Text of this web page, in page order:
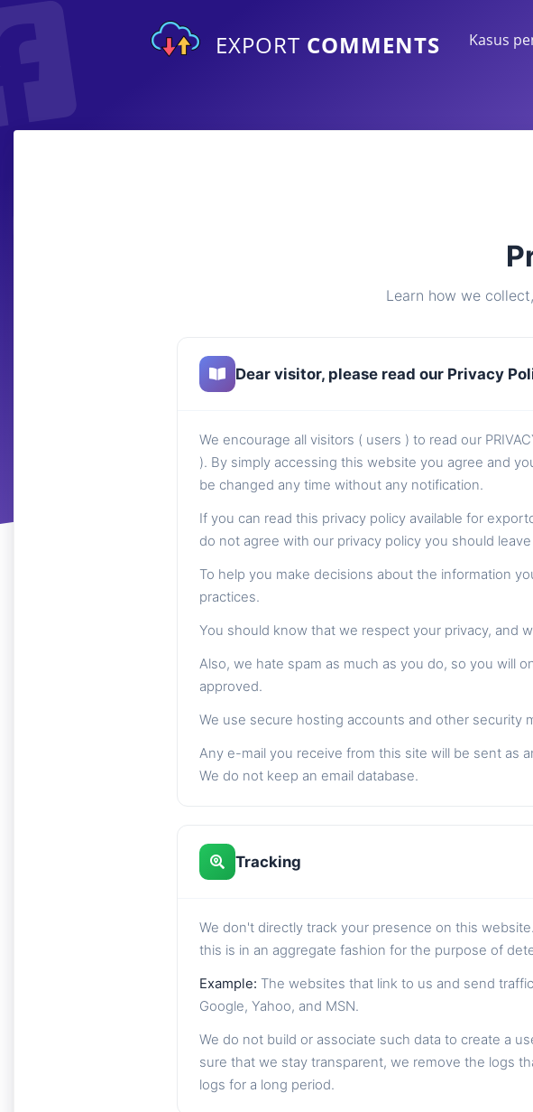
EXPORT COMMENTS Kasus
Learn how we
Dear visitor, please read our Privacy
We encourage all visitors ( users ) to read our
). By simply accessing this website you agree and
be changed any time without any notification.
If you can read this privacy policy available for
do not agree with our privacy policy you should
To help you make decisions about the information
practices.
You should know that we respect your privacy, and
Also, we hate spam as much as you do, so you will
approved.
We use secure hosting accounts and other security
Any e-mail you receive from this site will be sent as
We do not keep an email database.
Tracking
We don't directly track your presence on this
this is in an aggregate fashion for the purpose of
Example: The websites that link to us and send
Google, Yahoo, and MSN.
We do not build or associate such data to create a
sure that we stay transparent, we remove the logs
logs for a long period.